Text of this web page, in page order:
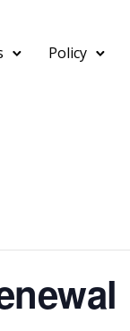
Policy